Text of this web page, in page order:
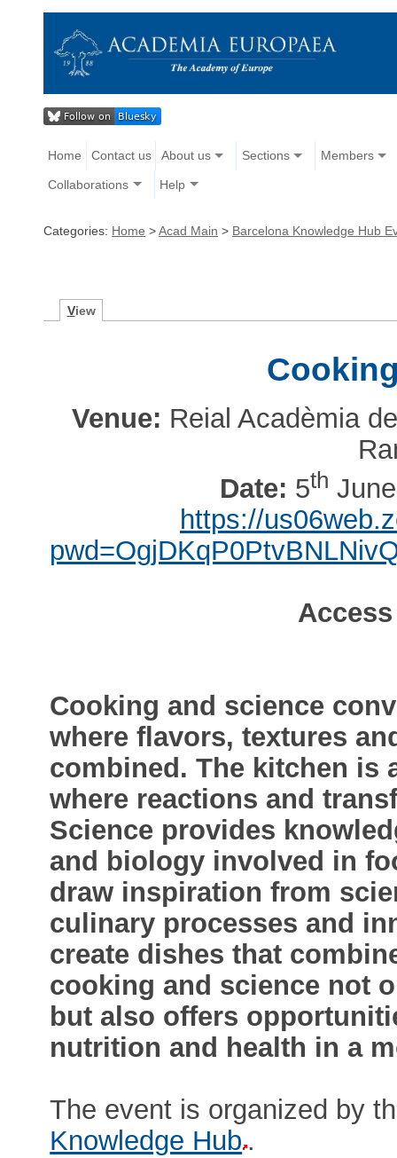
Home Contact us About us Sections Members
Collaborations Help
Categories: Home >Acad Main > Barcelona Knowledge Hub
View
Venue: Reial Acadèmia
Date: 5th
https://
Cooking and science
where flavors, textures
combined. The kitchen is
where reactions and
Science provides
and biology involved in
draw inspiration from
culinary processes and
create dishes that
cooking and science not
but also offers
nutrition and health in a
The event is organized by
Knowledge Hub .